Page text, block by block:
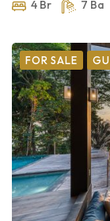
4 Br 7 Ba
FOR SALE